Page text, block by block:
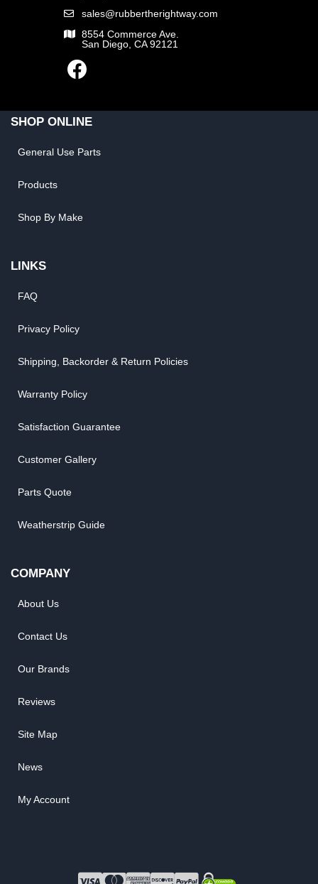
sales@rubbertherightway.com
8554 Commerce Ave.
San Diego, CA 92121
SHOP ONLINE
General Use Parts
Products
Shop By Make
LINKS
FAQ
Privacy Policy
Shipping, Backorder & Return Policies
Warranty Policy
Satisfaction Guarantee
Customer Gallery
Parts Quote
Weatherstrip Guide
COMPANY
About Us
Contact Us
Our Brands
Reviews
Site Map
News
My Account